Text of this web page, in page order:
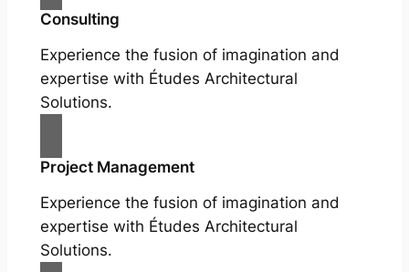
Consulting
Experience the fusion of imagination and
expertise with Études Architectural
Solutions.
Project Management
Experience the fusion of imagination and
expertise with Études Architectural
Solutions.